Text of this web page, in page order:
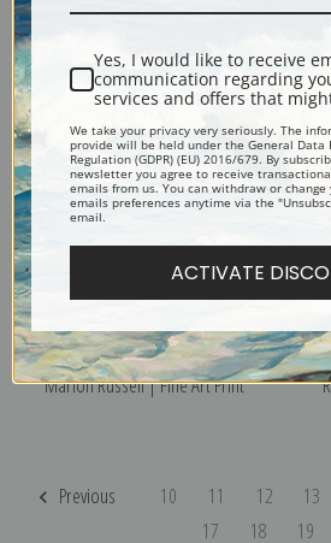
Indian Rider by Charles Marion
Russell | Fine Art Print
In Without Knocking by Charles
Marion Russell | Fine Art Print
Previous 10 11 12 13
17
18 19
Yes, I would like to receive
communication regarding
services and offers that
We take your privacy very seriously. The
provide will be held under the General Data
Regulation (GDPR) (EU) 2016/679. By
newsletter you agree to receive
emails from us. You can withdraw or
emails preferences anytime via the
email.
ACTIVATE